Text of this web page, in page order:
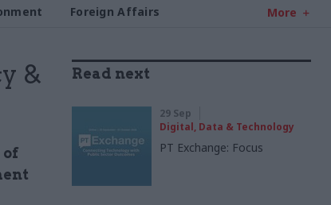
Foreign Affairs More
&
of
Read next
29 Sep
Digital, Data & Technology
PT Exchange: Focus